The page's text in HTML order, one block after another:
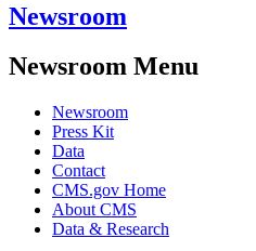
Newsroom
Newsroom Menu
Newsroom
Press Kit
Data
Contact
CMS.gov Home
About CMS
Data & Research